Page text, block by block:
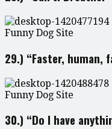
Funny Dog Site
29.) “Faster, human,
Funny Dog Site
30.) “Do I have